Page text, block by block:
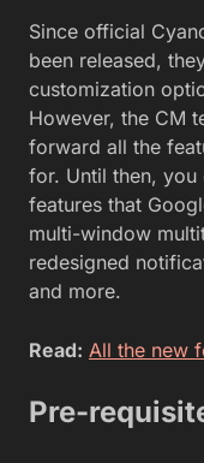
Since official
been released,
customization
However, the CM
forward all the
for. Until then,
features that
multi-window
redesigned
and more.
Read: All the new
Pre-